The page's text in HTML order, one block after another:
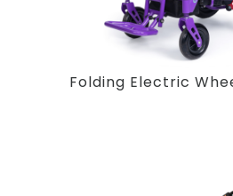
Folding Electric